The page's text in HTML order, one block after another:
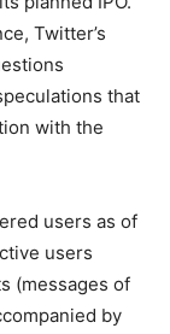
Twitter’s
that
with the
users as of
users
(messages of
by